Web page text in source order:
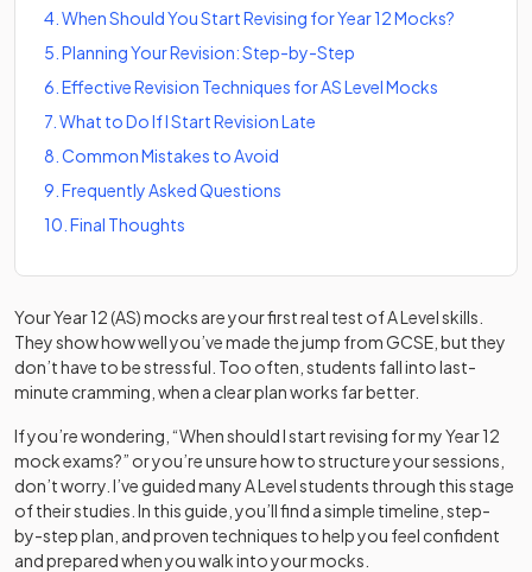
4 When Should You Start Revising for Year 12 Mocks?
5 Planning Your Revision: Step-by-Step
6 Effective Revision Techniques for AS Level Mocks
7 What to Do If I Start Revision Late
8 Common Mistakes to Avoid
9 Frequently Asked Questions
10 Final Thoughts
Your Year 12 (AS) mocks are your first real test of A Level skills.
They show how well you’ve made the jump from GCSE, but they
don’t have to be stressful. Too often, students fall into last-
minute cramming, when a clear plan works far better.
If you’re wondering, “When should I start revising for my Year 12
mock exams?” or you’re unsure how to structure your sessions,
don’t worry. I’ve guided many A Level students through this stage
of their studies. In this guide, you’ll find a simple timeline, step-
by-step plan, and proven techniques to help you feel confident
and prepared when you walk into your mocks.